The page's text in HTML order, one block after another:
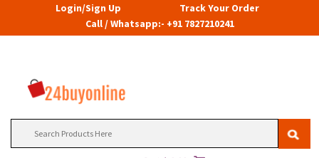
Login/Sign Up
Track Your Order
Call / Whatsapp:- +91 7827210241